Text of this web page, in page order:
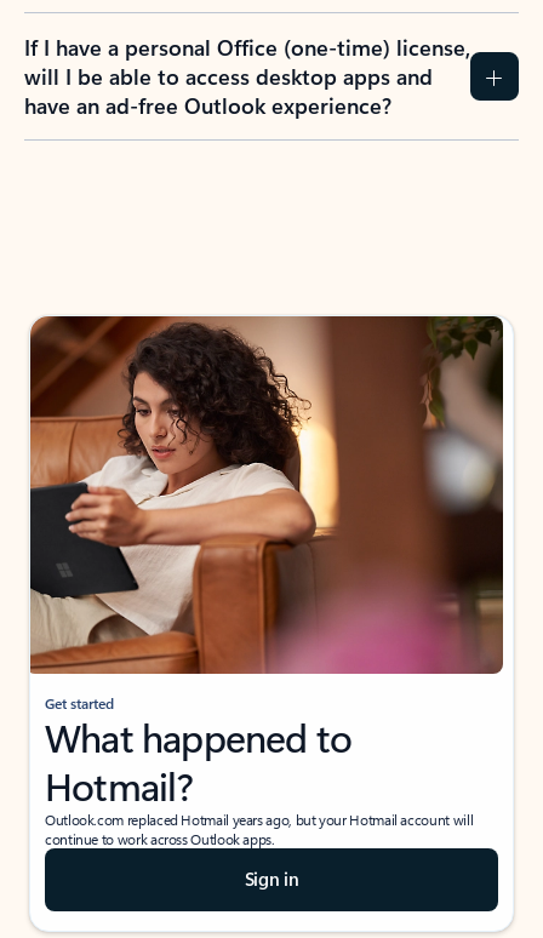
If I have a personal Office (one-time) license,
will I be able to access desktop apps and
have an ad-free Outlook experience?
Get started
What happened to
Hotmail?
Outlook.com replaced Hotmail years ago, but your Hotmail account will
continue to work across Outlook apps.
Sign in